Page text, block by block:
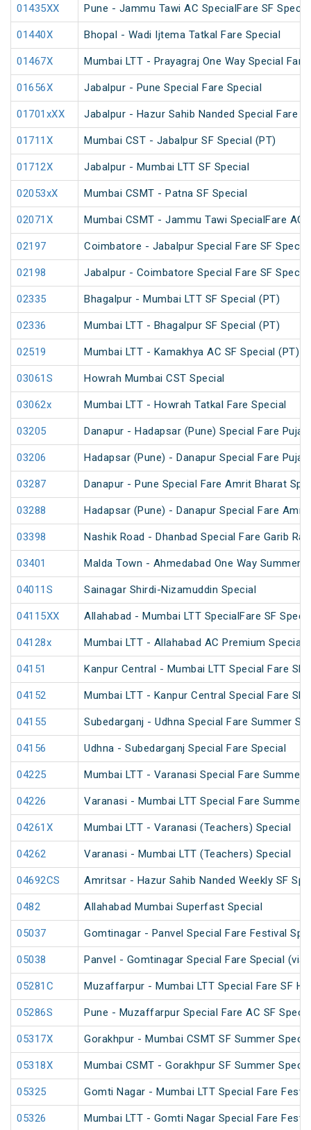
01435XX Pune - Jammu Tawi AC SpecialFare SF
01440X Bhopal - Wadi Ijtema Tatkal Fare Special
01467X Mumbai LTT - Prayagraj One Way Special Fare
01656X Jabalpur - Pune Special Fare Special
01701xXX Jabalpur - Hazur Sahib Nanded Special Fare
01711X Mumbai CST - Jabalpur SF Special (PT)
01712X Jabalpur - Mumbai LTT SF Special
02053xX Mumbai CSMT - Patna SF Special
02071X Mumbai CSMT - Jammu Tawi SpecialFare AC
02197 Coimbatore - Jabalpur Special Fare SF
02198 Jabalpur - Coimbatore Special Fare SF Special
02335 Bhagalpur - Mumbai LTT SF Special (PT)
02336 Mumbai LTT - Bhagalpur SF Special (PT)
02519 Mumbai LTT - Kamakhya AC SF Special (PT)
03061S Howrah Mumbai CST Special
03062x Mumbai LTT - Howrah Tatkal Fare Special
03205 Danapur - Hadapsar (Pune) Special Fare Puja
03206 Hadapsar (Pune) - Danapur Special Fare Puja
03287 Danapur - Pune Special Fare Amrit Bharat
03288 Hadapsar (Pune) - Danapur Special Fare
03398 Nashik Road - Dhanbad Special Fare Garib
03401 Malda Town - Ahmedabad One Way Summer
04011S Sainagar Shirdi-Nizamuddin Special
04115XX Allahabad - Mumbai LTT SpecialFare SF
04128x Mumbai LTT - Allahabad AC Premium Special
04151 Kanpur Central - Mumbai LTT Special Fare SF
04152 Mumbai LTT - Kanpur Central Special Fare SF
04155 Subedarganj - Udhna Special Fare Summer
04156 Udhna - Subedarganj Special Fare Special
04225 Mumbai LTT - Varanasi Special Fare Summer
04226 Varanasi - Mumbai LTT Special Fare Summer
04261X Mumbai LTT - Varanasi (Teachers) Special
04262 Varanasi - Mumbai LTT (Teachers) Special
04692CS Amritsar - Hazur Sahib Nanded Weekly SF
0482 Allahabad Mumbai Superfast Special
05037 Gomtinagar - Panvel Special Fare Festival
05038 Panvel - Gomtinagar Special Fare Special (via
05281C Muzaffarpur - Mumbai LTT Special Fare SF
05286S Pune - Muzaffarpur Special Fare AC SF
05317X Gorakhpur - Mumbai CSMT SF Summer
05318X Mumbai CSMT - Gorakhpur SF Summer
05325 Gomti Nagar - Mumbai LTT Special Fare
05326 Mumbai LTT - Gomti Nagar Special Fare